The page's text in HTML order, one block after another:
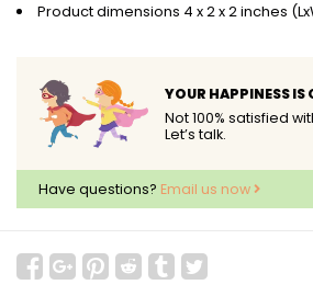
Product dimensions 4 x 2 x 2 inches
YOUR HAPPINESS IS
Not 100% satisfied
Let’s talk.
Have questions? Email us now